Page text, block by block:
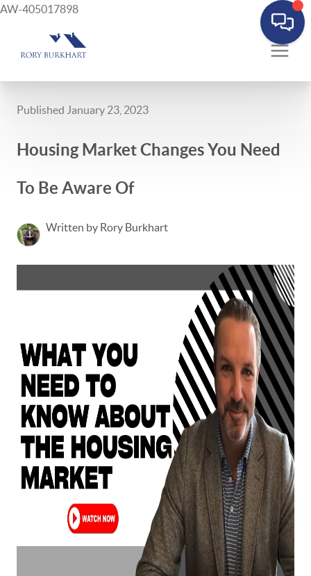
AW-405017898
Published January 23, 2023
Housing Market Changes You Need
To Be Aware Of
Written by Rory Burkhart